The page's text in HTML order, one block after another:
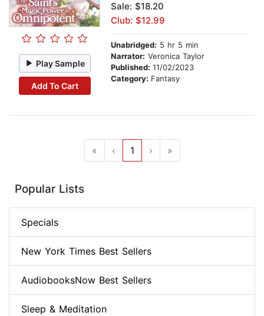
Play Sample
Add To Cart
Sale: $18.20
Club: $12.99
Unabridged: 5 hr 5 min
Narrator: Veronica Taylor
Published: 11/02/2023
Category: Fantasy
« ‹ 1 › »
Popular Lists
Specials
New York Times Best Sellers
AudiobooksNow Best Sellers
Sleep & Meditation